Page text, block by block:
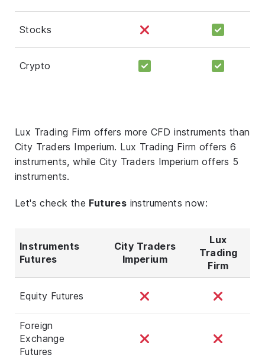
Stocks
Crypto
Lux Trading Firm offers more CFD instruments than
City Traders Imperium. Lux Trading Firm offers 6
instruments, while City Traders Imperium offers 5
instruments.
Let's check the Futures instruments now:
Instruments
Futures
City Traders
Imperium
Lux
Trading
Firm
Equity Futures
Foreign
Exchange
Futures